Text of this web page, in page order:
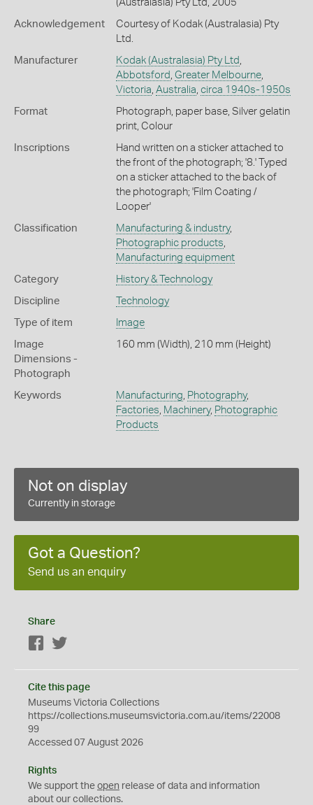
(Australasia) Pty Ltd, 2005
Acknowledgement
Courtesy of Kodak (Australasia) Pty
Ltd.
Manufacturer Kodak (Australasia) Pty Ltd
Abbotsford Greater Melbourne,
Victoria Australia circa 1940s-1950s
Format
Photograph, paper base, Silver gelatin
print, Colour
Inscriptions
Hand written on a sticker attached to
the front of the photograph; '8.' Typed
on a sticker attached to the back of
the photograph; 'Film Coating /
Looper'
Classification Manufacturing & industry,
Photographic products
Manufacturing equipment
Category History & Technology
Discipline Technology
Type of item Image
Image
Dimensions -
Photograph
160 mm (Width), 210 mm (Height)
Keywords Manufacturing Photography,
Factories Machinery, Photographic
Products
Not on display
Currently in storage
Got a Question?
Send us an enquiry
Share
Facebook
Cite this page
Museums Victoria Collections
https://collections.museumsvictoria.com.au/items/22008
99
Accessed 07 August 2026
Rights
We support the open release of data and information
about our collections.